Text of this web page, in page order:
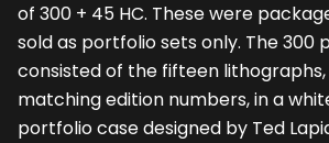
of 300 + 45 HC. These were
sold as portfolio sets only. The 300
consisted of the fifteen
matching edition numbers, in a
portfolio case designed by Ted